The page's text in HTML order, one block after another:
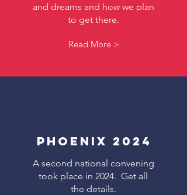
and dreams and how we plan
to get there.
Read More >
Phoenix 2024
A second national convening
took place in 2024. Get all
the details.